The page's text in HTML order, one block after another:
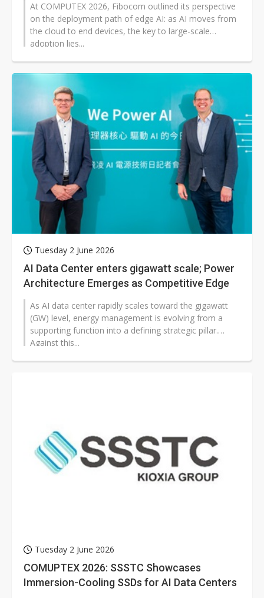
At COMPUTEX 2026, Fibocom outlined its perspective
on the deployment path of edge AI: as AI moves from
the cloud to end devices, the key to large-scale
adoption lies...
Tuesday 2 June 2026
AI Data Center enters gigawatt scale; Power
Architecture Emerges as Competitive Edge
As AI data center rapidly scales toward the gigawatt
(GW) level, energy management is evolving from a
supporting function into a defining strategic pillar.
Against this...
Tuesday 2 June 2026
COMUPTEX 2026: SSSTC Showcases
Immersion-Cooling SSDs for AI Data Centers